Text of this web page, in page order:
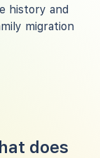
history and
migration
does